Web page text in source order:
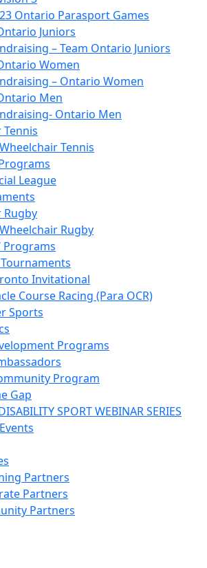
Ontario Parasport Games
Juniors
– Team Ontario Juniors
Women
– Ontario Women
Men
Ontario Men
Tennis
League
Rugby
Rugby
Programs
Invitational
Course Racing (Para OCR)
Sports
Programs
Program
Gap
SPORT WEBINAR SERIES
Partners
Partners
Partners